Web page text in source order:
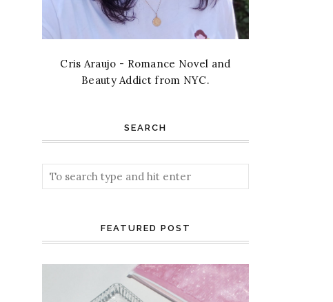
Cris Araujo - Romance Novel and
Beauty Addict from NYC.
SEARCH
FEATURED POST